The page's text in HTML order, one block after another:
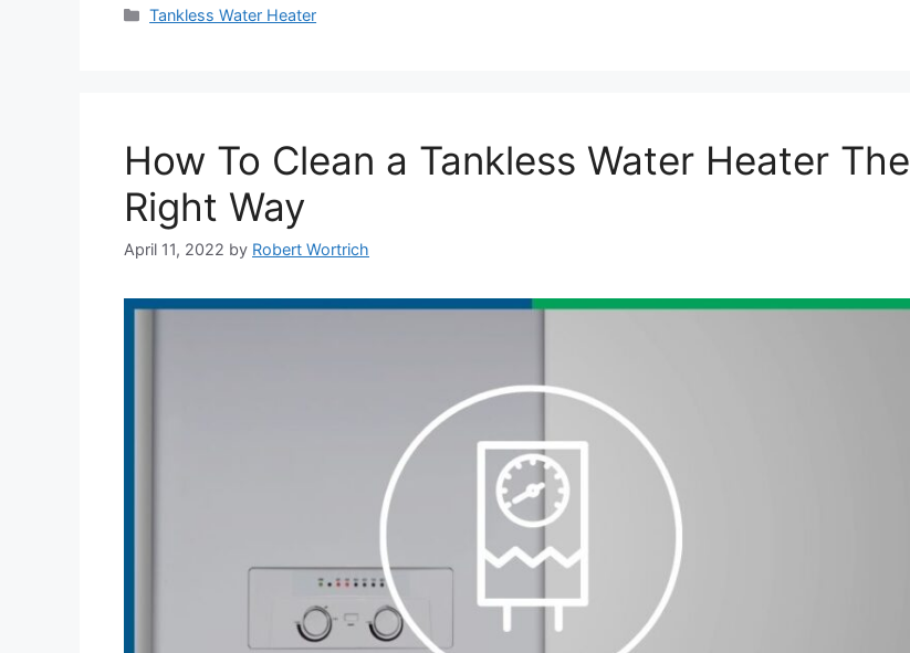
Categories
Tankless Water Heater
How To Clean a Tankless Water Heater The
Right Way
April 11, 2022 by Robert Wortrich